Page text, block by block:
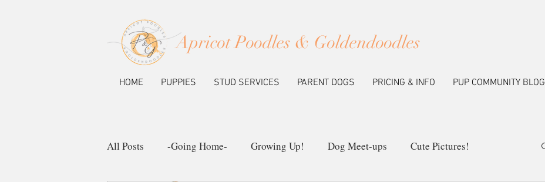
Apricot Poodles & Goldendoodles
HOME PUPPIES STUD SERVICES PARENT DOGS PRICING & INFO PUP COMMUNITY BLOG
All Posts -Going Home- Growing Up! Dog Meet-ups Cute Pictures!